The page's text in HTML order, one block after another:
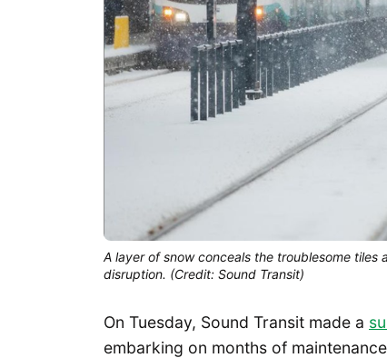
A layer of snow conceals the troublesome
disruption. (Credit: Sound Transit)
On Tuesday, Sound Transit made a
embarking on months of